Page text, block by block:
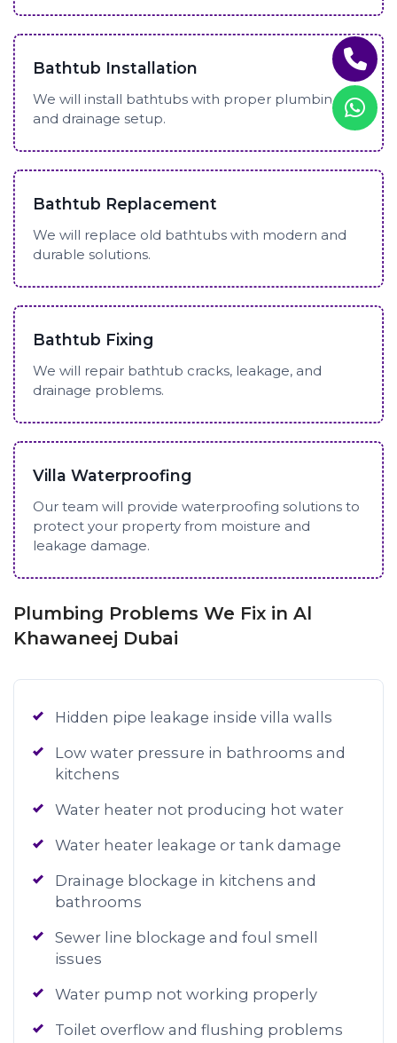
Bathtub Installation
We will install bathtubs with proper plumbing
and drainage setup.
Bathtub Replacement
We will replace old bathtubs with modern and
durable solutions.
Bathtub Fixing
We will repair bathtub cracks, leakage, and
drainage problems.
Villa Waterproofing
Our team will provide waterproofing solutions to
protect your property from moisture and
leakage damage.
Plumbing Problems We Fix in Al
Khawaneej Dubai
Hidden pipe leakage inside villa walls
Low water pressure in bathrooms and
kitchens
Water heater not producing hot water
Water heater leakage or tank damage
Drainage blockage in kitchens and
bathrooms
Sewer line blockage and foul smell
issues
Water pump not working properly
Toilet overflow and flushing problems